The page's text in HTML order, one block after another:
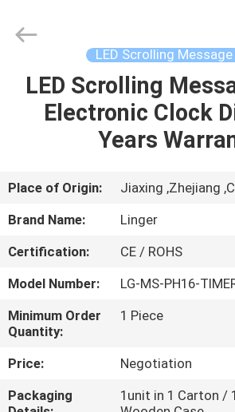
HOME
PRODUCTS
ABOUT
US
FACTORY
TOUR
QUALITY
CONTROL
Technology
LED Scrolling Message
LED Scrolling
Electronic Clock
Years
Place of Origin:
Jiaxing ,Zhejiang
Brand Name:
Linger
Certification:
CE / ROHS
Model Number:
LG-MS-PH16-
Minimum Order
Quantity:
1 Piece
Price:
Negotiation
Packaging
1unit in 1 Carton /